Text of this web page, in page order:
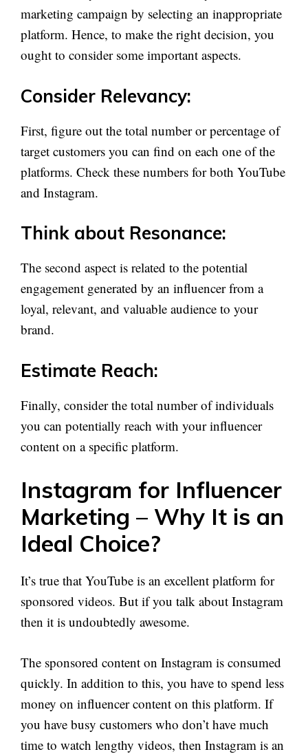
marketing campaign by selecting an inappropriate
platform. Hence, to make the right decision, you
ought to consider some important aspects.
Consider Relevancy:
First, figure out the total number or percentage of
target customers you can find on each one of the
platforms. Check these numbers for both YouTube
and Instagram.
Think about Resonance:
The second aspect is related to the potential
engagement generated by an influencer from a
loyal, relevant, and valuable audience to your
brand.
Estimate Reach:
Finally, consider the total number of individuals
you can potentially reach with your influencer
content on a specific platform.
Instagram for Influencer
Marketing – Why It is an
Ideal Choice?
It’s true that YouTube is an excellent platform for
sponsored videos. But if you talk about Instagram
then it is undoubtedly awesome.
The sponsored content on Instagram is consumed
quickly. In addition to this, you have to spend less
money on influencer content on this platform. If
you have busy customers who don’t have much
time to watch lengthy videos, then Instagram is an